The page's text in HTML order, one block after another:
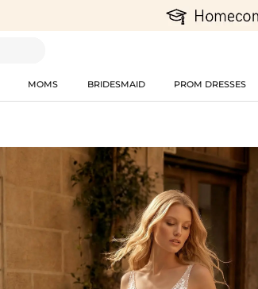
MOMS BRIDESMAID PROM DRESSES